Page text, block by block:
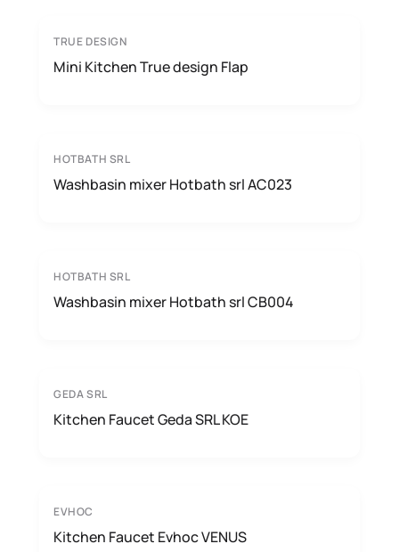
TRUE DESIGN
Mini Kitchen True design Flap
HOTBATH SRL
Washbasin mixer Hotbath srl AC023
HOTBATH SRL
Washbasin mixer Hotbath srl CB004
GEDA SRL
Kitchen Faucet Geda SRL KOE
EVHOC
Kitchen Faucet Evhoc VENUS